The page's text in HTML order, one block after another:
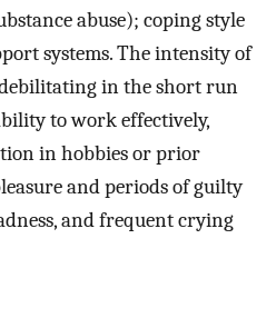
abuse); coping style
systems. The intensity of
in the short run
to work effectively,
in hobbies or prior
and periods of guilty
and frequent crying